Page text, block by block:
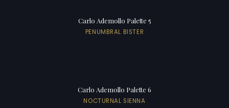
Carlo Ademollo Palette 5
PENUMBRAL BISTER
Carlo Ademollo Palette 6
NOCTURNAL SIENNA